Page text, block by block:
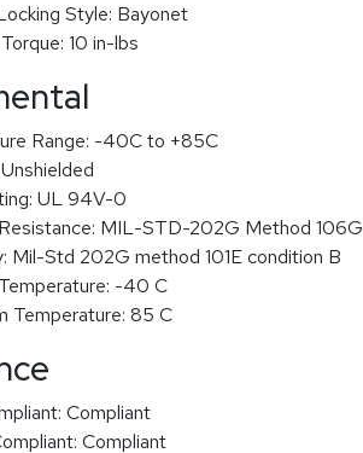
Style: Bayonet
10 in-lbs
Range: -40C to +85C
Unshielded
UL 94V-0
MIL-STD-202G Method 106G
Mil-Std 202G method 101E condition B
-40 C
Temperature: 85 C
Compliant
Compliant